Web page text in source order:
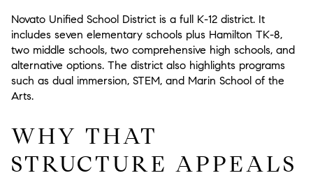
Novato Unified School District is a full K-12 district. It
includes seven elementary schools plus Hamilton TK-8,
two middle schools, two comprehensive high schools, and
alternative options. The district also highlights programs
such as dual immersion, STEM, and Marin School of the
Arts.
WHY THAT
STRUCTURE APPEALS